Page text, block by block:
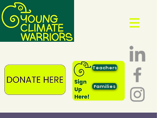
Teachers
Families